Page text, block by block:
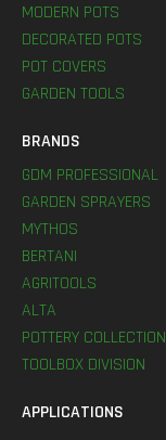
MODERN POTS
DECORATED POTS
POT COVERS
GARDEN TOOLS
BRANDS
GDM PROFESSIONAL
GARDEN SPRAYERS
MYTHOS
BERTANI
AGRITOOLS
ALTA
POTTERY COLLECTION
TOOLBOX DIVISION
APPLICATIONS